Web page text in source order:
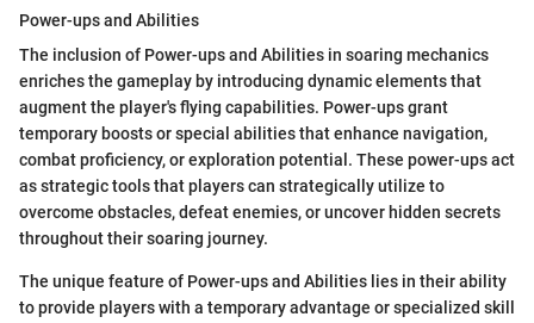
Power-ups and Abilities
The inclusion of Power-ups and Abilities in soaring mechanics
enriches the gameplay by introducing dynamic elements that
augment the player's flying capabilities. Power-ups grant
temporary boosts or special abilities that enhance navigation,
combat proficiency, or exploration potential. These power-ups act
as strategic tools that players can strategically utilize to
overcome obstacles, defeat enemies, or uncover hidden secrets
throughout their soaring journey.
The unique feature of Power-ups and Abilities lies in their ability
to provide players with a temporary advantage or specialized skill